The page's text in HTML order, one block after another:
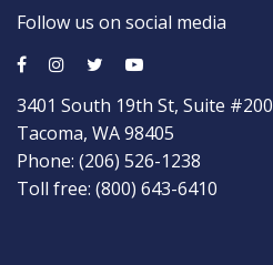
Follow us on social media
3401 South 19th St, Suite #200
Tacoma, WA 98405
Phone: (206) 526-1238
Toll free: (800) 643-6410